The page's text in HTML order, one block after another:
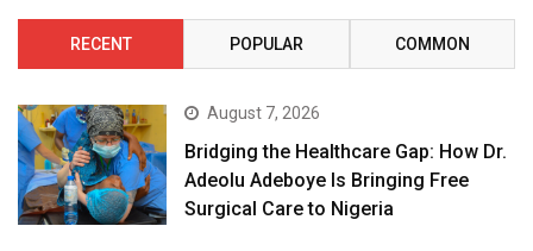
RECENT POPULAR COMMON
August 7, 2026
Bridging the Healthcare Gap: How Dr.
Adeolu Adeboye Is Bringing Free
Surgical Care to Nigeria